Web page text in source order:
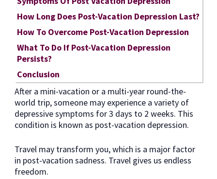
How Long Does Post-Vacation Depression Last?
How To Overcome Post-Vacation Depression
What To Do If Post-Vacation Depression
Persists?
Conclusion
After a mini-vacation or a multi-year round-the-
world trip, someone may experience a variety of
depressive symptoms for 3 days to 2 weeks. This
condition is known as post-vacation depression.
Travel may transform you, which is a major factor
in post-vacation sadness. Travel gives us endless
freedom.